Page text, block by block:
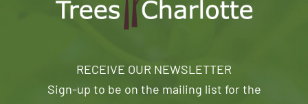
RECEIVE OUR NEWSLETTER
Sign-up to be on the mailing list for the